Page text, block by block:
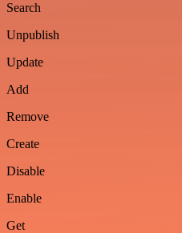
Search
Unpublish
Update
Add
Remove
Create
Disable
Enable
Get